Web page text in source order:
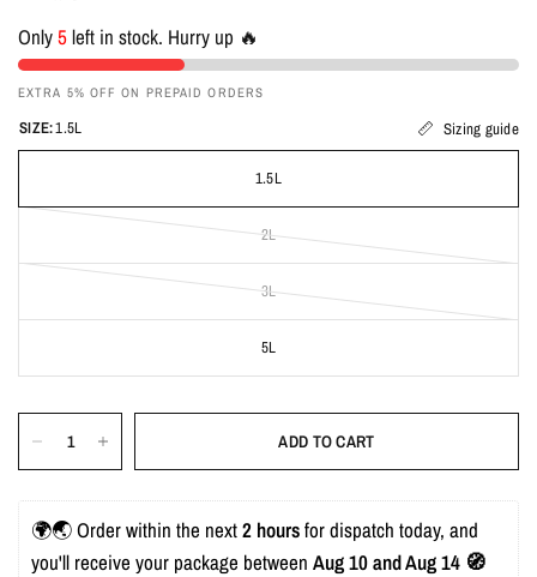
Only5left in stock. Hurry up 🔥
EXTRA 5% OFF ON PREPAID ORDERS
SIZE:1.5L Sizing guide
1.5L
2L
3L
5L
ADD TO CART
🌍🌏 Order within the next 2 hours for dispatch today, and
you'll receive your package between Aug 10 and Aug 14 🧭